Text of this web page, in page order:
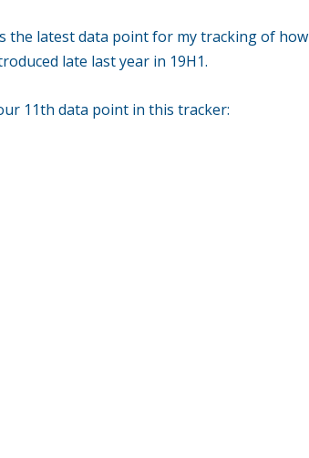
the latest data point for my tracking of how
late last year in 19H1.
11th data point in this tracker: